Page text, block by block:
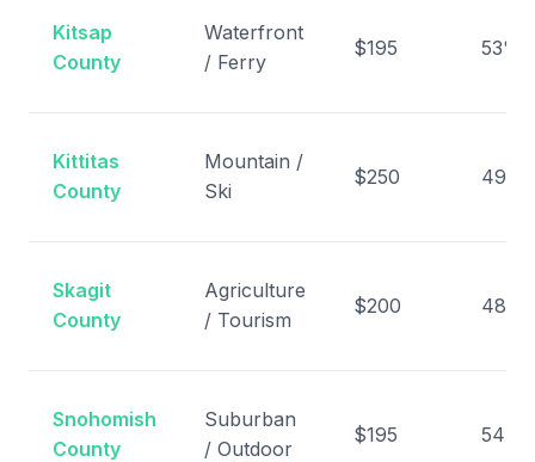
Kitsap
County
Waterfront
/ Ferry
$195 53%
Kittitas
County
Mountain /
Ski
$250 49%
Skagit
County
Agriculture
/ Tourism
$200 48%
Snohomish
County
Suburban
/ Outdoor
$195 54%